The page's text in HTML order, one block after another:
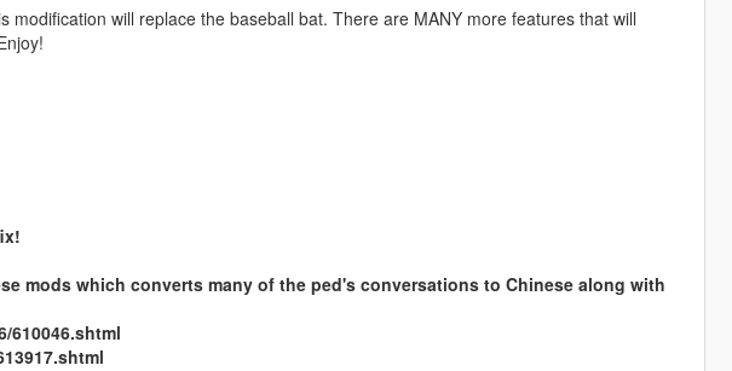
modification will replace the baseball bat. There are MANY more features that will
mods which converts many of the ped's conversations to Chinese along with
610046.shtml